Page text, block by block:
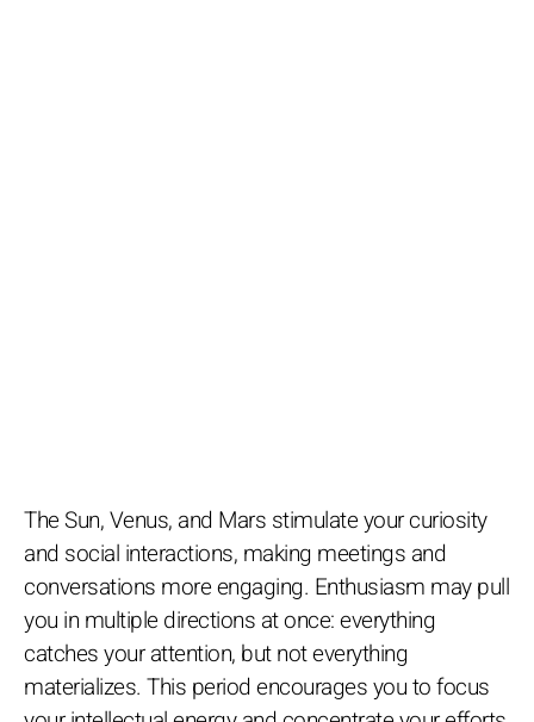
The Sun, Venus, and Mars stimulate your curiosity
and social interactions, making meetings and
conversations more engaging. Enthusiasm may pull
you in multiple directions at once: everything
catches your attention, but not everything
materializes. This period encourages you to focus